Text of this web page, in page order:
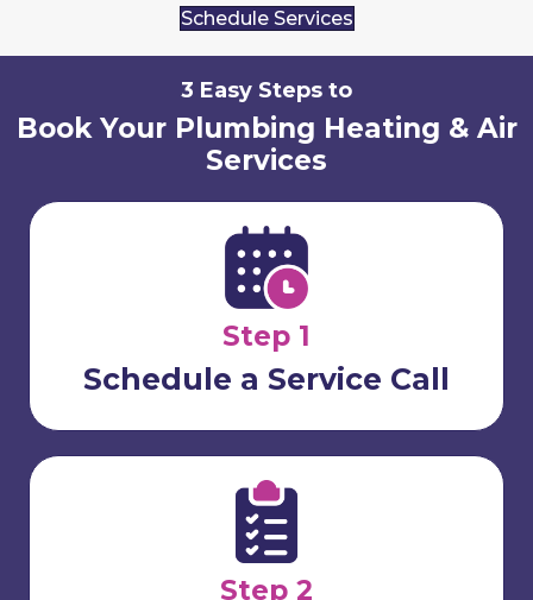
Schedule Services
3 Easy Steps to
Book Your Plumbing Heating & Air
Services
Step 1
Schedule a Service Call
Step 2